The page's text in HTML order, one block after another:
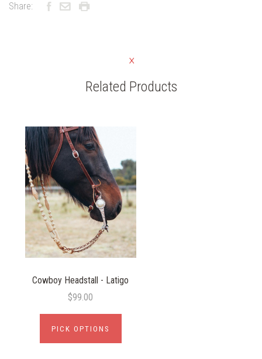
Share:
Related Products
Cowboy Headstall - Latigo
$99.00
PICK OPTIONS